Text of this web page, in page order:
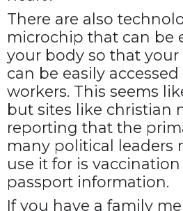
There are also
microchip that can be
your body so that
can be easily
workers. This seems
but sites like christian
reporting that the
many political leaders
use it for is
passport information.
If you have a family